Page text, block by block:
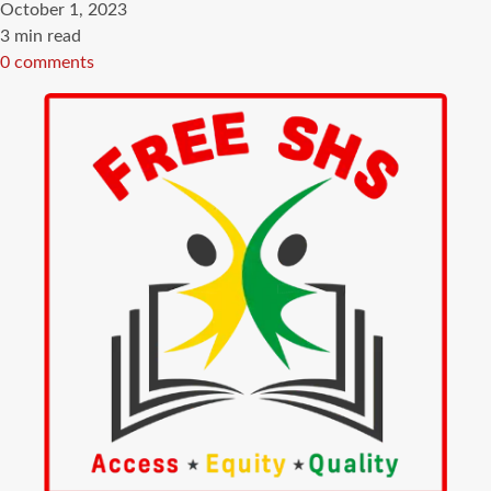
October 1, 2023
Estimated
read
3 min read
0 comments